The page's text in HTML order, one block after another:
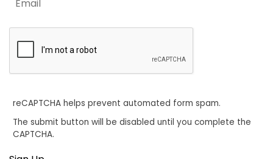
reCAPTCHA helps prevent automated form spam.
The submit button will be disabled until you complete the
CAPTCHA.